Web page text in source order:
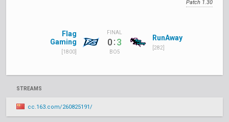
Patch 1.30
Flag
Gaming
[1800]
FINAL
0:3
BO5
RunAway
[282]
STREAMS
cc.163.com/260825191/